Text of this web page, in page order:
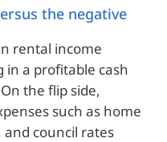
the negative
rental income
in a profitable cash
the flip side,
such as home
council rates